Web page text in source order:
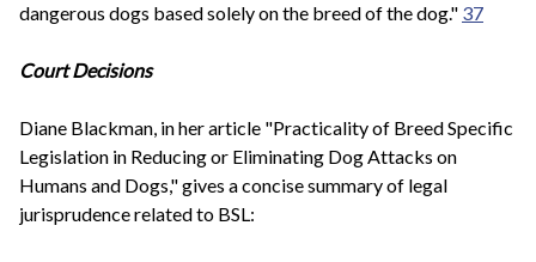
dangerous dogs based solely on the breed of the dog." 37
Court Decisions
Diane Blackman, in her article "Practicality of Breed Specific
Legislation in Reducing or Eliminating Dog Attacks on
Humans and Dogs," gives a concise summary of legal
jurisprudence related to BSL: